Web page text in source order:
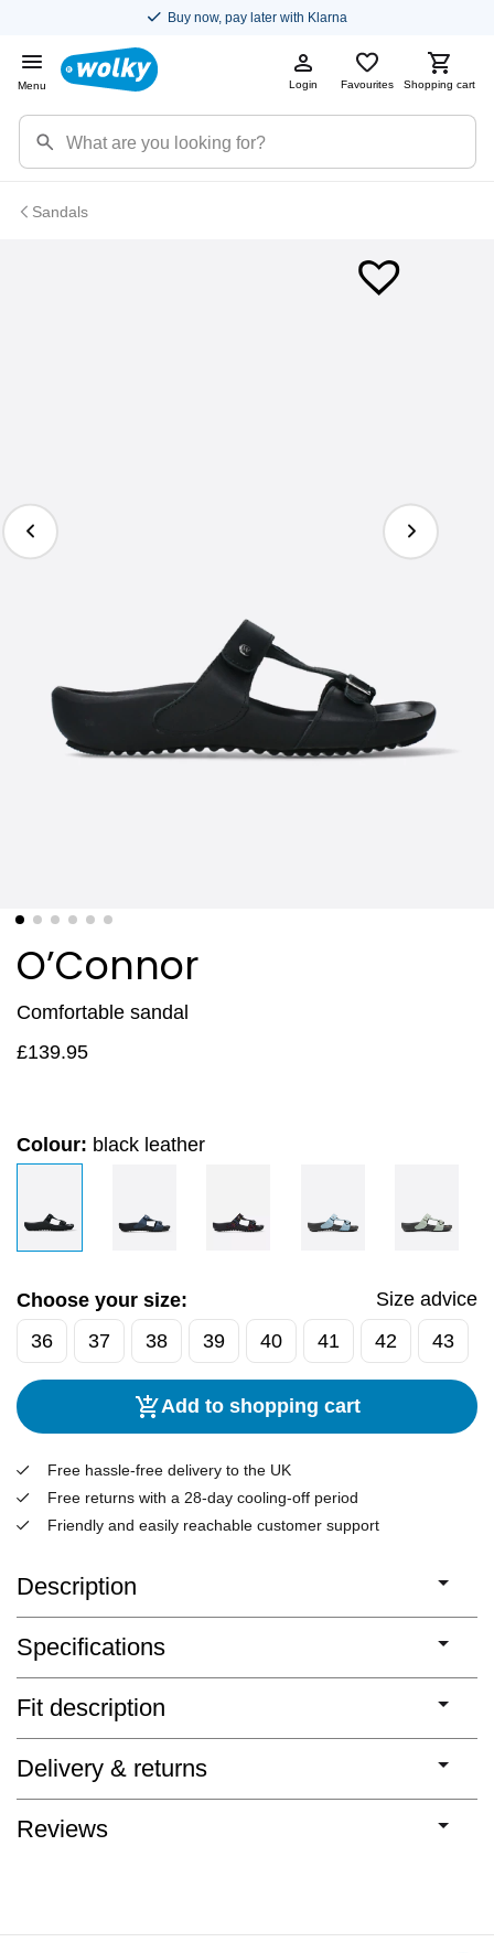
Buy now, pay later with Klarna
Menu Login Favourites Shopping cart
Sandals
O’Connor
Comfortable sandal
£139.95
Colour: black leather
Choose your size:
Size advice
36
37 38 39 40 41 42 43
Add to shopping cart
Free hassle-free delivery to the UK
Free returns with a 28-day cooling-off period
Friendly and easily reachable customer support
Description
Specifications
Fit description
Delivery & returns
Reviews